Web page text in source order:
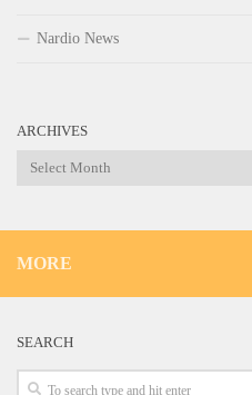
Nardio News
ARCHIVES
Archives
MORE
SEARCH